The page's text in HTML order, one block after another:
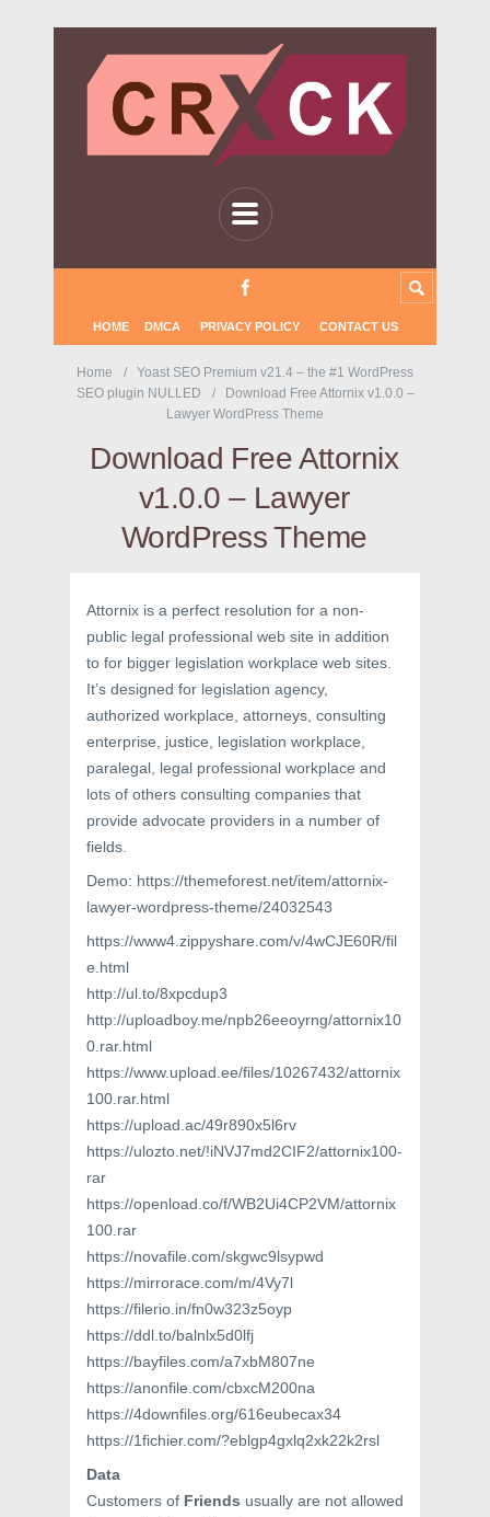
HOME DMCA PRIVACY POLICY CONTACT US
Home
Yoast SEO Premium v21.4 – the #1 WordPress
SEO plugin NULLED
Download Free Attornix v1.0.0 –
Lawyer WordPress Theme
Download Free Attornix
v1.0.0 – Lawyer
WordPress Theme
Attornix is a perfect resolution for a non-
public legal professional web site in addition
to for bigger legislation workplace web sites.
It’s designed for legislation agency,
authorized workplace, attorneys, consulting
enterprise, justice, legislation workplace,
paralegal, legal professional workplace and
lots of others consulting companies that
provide advocate providers in a number of
fields.
Demo: https://themeforest.net/item/attornix-
lawyer-wordpress-theme/24032543
https://www4.zippyshare.com/v/4wCJE60R/fil
e.html
http://ul.to/8xpcdup3
http://uploadboy.me/npb26eeoyrng/attornix10
0.rar.html
https://www.upload.ee/files/10267432/attornix
100.rar.html
https://upload.ac/49r890x5l6rv
https://ulozto.net/!iNVJ7md2CIF2/attornix100-
rar
https://openload.co/f/WB2Ui4CP2VM/attornix
100.rar
https://novafile.com/skgwc9lsypwd
https://mirrorace.com/m/4Vy7l
https://filerio.in/fn0w323z5oyp
https://ddl.to/balnlx5d0lfj
https://bayfiles.com/a7xbM807ne
https://anonfile.com/cbxcM200na
https://4downfiles.org/616eubecax34
https://1fichier.com/?eblgp4gxlq2xk22k2rsl
Data
Customers of Friends usually are not allowed